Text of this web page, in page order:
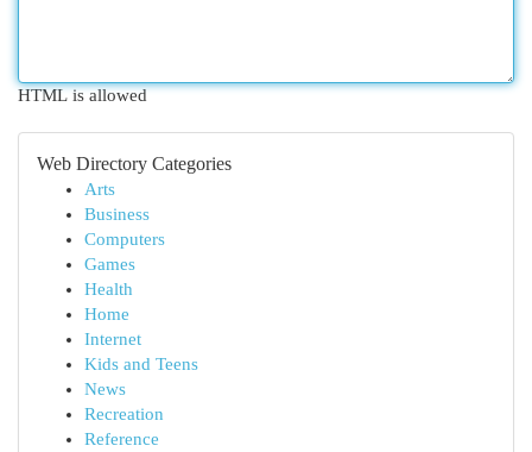
HTML is allowed
Web Directory Categories
Arts
Business
Computers
Games
Health
Home
Internet
Kids and Teens
News
Recreation
Reference